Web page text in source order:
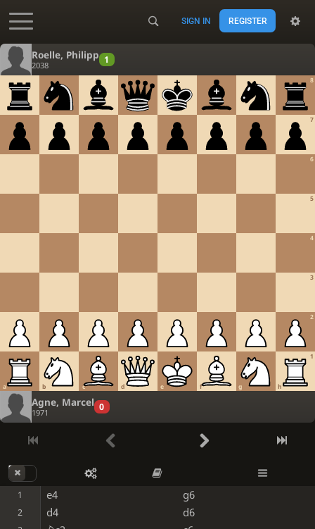
Accessibility - Enable blind mode
SIGN IN REGISTER
Roelle, Philipp
2038 1
1
2
3
4
5
6
7
8
a b c d e f g h
Agne, Marcel
1971 0
1 e4 g6
2 d4 d6